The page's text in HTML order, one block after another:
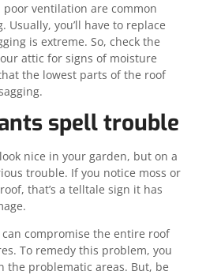
ventilation are common
Usually, you’ll have to replace
is extreme. So, check the
attic for signs of moisture
the lowest parts of the roof
spell trouble
nice in your garden, but on a
trouble. If you notice moss or
that’s a telltale sign it has
compromise the entire roof
To remedy this problem, you
the problematic areas. But, be